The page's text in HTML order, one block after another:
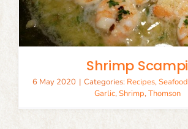
Shrimp Scampi
6 May 2020 | Categories: Recipes,Seafood
Garlic,Shrimp,Thomson